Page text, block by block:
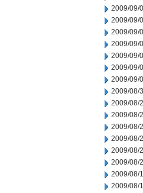
2009/09/
2009/09/
2009/09/
2009/09/
2009/09/
2009/09/
2009/09/
2009/08/
2009/08/
2009/08/
2009/08/
2009/08/
2009/08/
2009/08/
2009/08/
2009/08/